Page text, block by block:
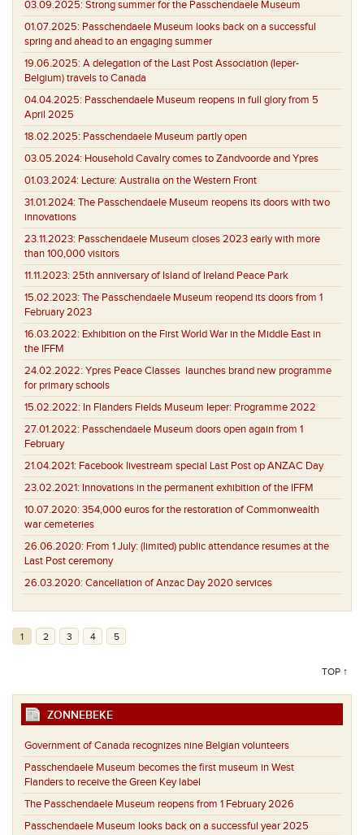
03.09.2025: Strong summer for the Passchendaele Museum
01.07.2025: Passchendaele Museum looks back on a successful
spring and ahead to an engaging summer
19.06.2025: A delegation of the Last Post Association (Ieper-
Belgium) travels to Canada
04.04.2025: Passchendaele Museum reopens in full glory from 5
April 2025
18.02.2025: Passchendaele Museum partly open
03.05.2024: Household Cavalry comes to Zandvoorde and Ypres
01.03.2024: Lecture: Australia on the Western Front
31.01.2024: The Passchendaele Museum reopens its doors with two
innovations
23.11.2023: Passchendaele Museum closes 2023 early with more
than 100,000 visitors
11.11.2023: 25th anniversary of Island of Ireland Peace Park
15.02.2023: The Passchendaele Museum reopend its doors from 1
February 2023
16.03.2022: Exhibition on the First World War in the Middle East in
the IFFM
24.02.2022: Ypres Peace Classes launches brand new programme
for primary schools
15.02.2022: In Flanders Fields Museum Ieper: Programme 2022
27.01.2022: Passchendaele Museum doors open again from 1
February
21.04.2021: Facebook livestream special Last Post op ANZAC Day
23.02.2021: Innovations in the permanent exhibition of the IFFM
10.07.2020: 354,000 euros for the restoration of Commonwealth
war cemeteries
26.06.2020: From 1 July: (limited) public attendance resumes at the
Last Post ceremony
26.03.2020: Cancellation of Anzac Day 2020 services
1 2 3 4 5
TOP ↑
ZONNEBEKE
Government of Canada recognizes nine Belgian volunteers
Passchendaele Museum becomes the first museum in West
Flanders to receive the Green Key label
The Passchendaele Museum reopens from 1 February 2026
Passchendaele Museum looks back on a successful year 2025